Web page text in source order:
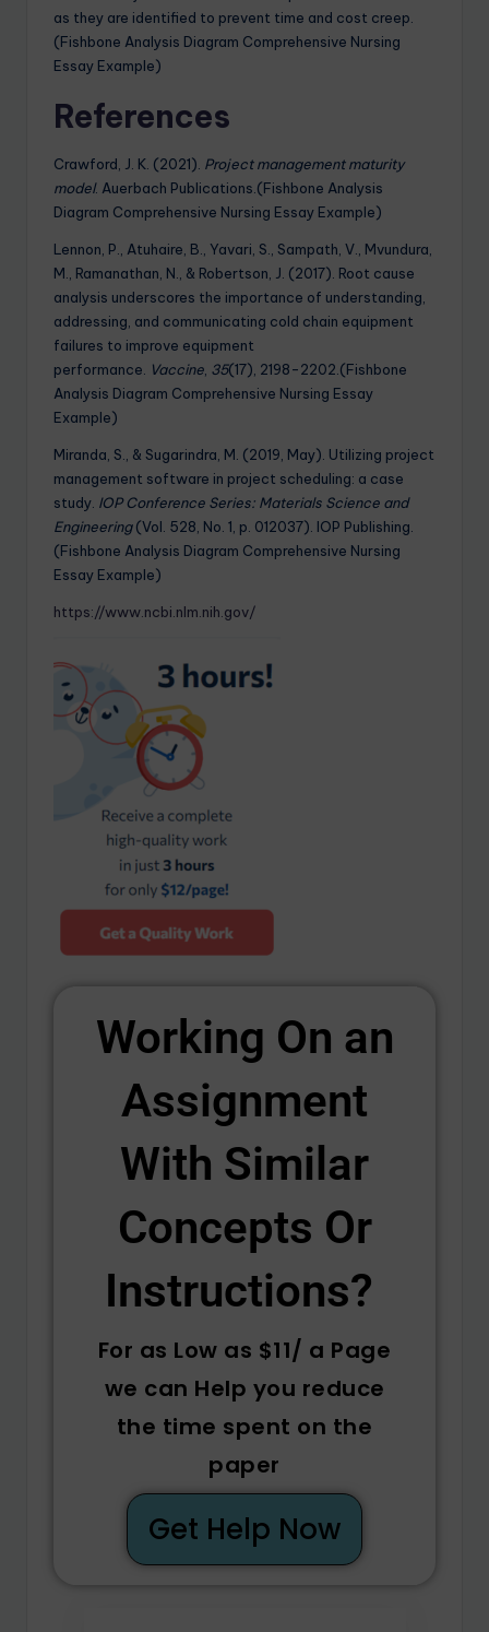
as they are identified to prevent time and cost creep.
(Fishbone Analysis Diagram Comprehensive Nursing
Essay Example)
References
Crawford, J. K. (2021). Project management maturity
model. Auerbach Publications.(Fishbone Analysis
Diagram Comprehensive Nursing Essay Example)
Lennon, P., Atuhaire, B., Yavari, S., Sampath, V., Mvundura,
M., Ramanathan, N., & Robertson, J. (2017). Root cause
analysis underscores the importance of understanding,
addressing, and communicating cold chain equipment
failures to improve equipment
performance.
Vaccine 35(17), 2198-2202.(Fishbone
Analysis Diagram Comprehensive Nursing Essay
Example)
Miranda, S., & Sugarindra, M. (2019, May). Utilizing project
management software in project scheduling: a case
study. IOP Conference Series: Materials Science and
Engineering(Vol. 528, No. 1, p. 012037). IOP Publishing.
(Fishbone Analysis Diagram Comprehensive Nursing
Essay Example)
https://www.ncbi.nlm.nih.gov/
Working On an
Assignment
With Similar
Concepts Or
Instructions? ​
For as Low as $11/ a Page
we can Help you reduce
the time spent on the
paper
Get Help Now